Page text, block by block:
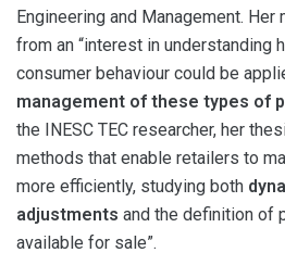
Engineering and Management.
from an “interest in understanding
consumer behaviour could be
management of these types of
the INESC TEC researcher, her
methods that enable retailers to
more efficiently, studying both
adjustments and the definition of
available for sale”.